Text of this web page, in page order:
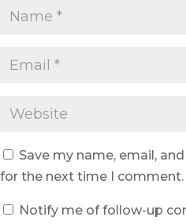
Save my name, email,
for the next time I comment.
Notify me of follow-up